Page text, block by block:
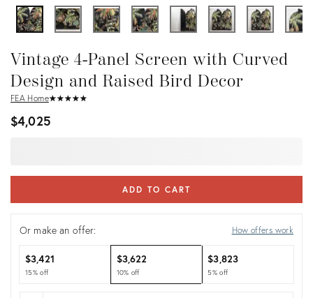
Vintage 4-Panel Screen with Curved
Design and Raised Bird Decor
FEA Home★★★★★
☆☆☆☆☆
$4,025
ADD TO CART
Or make an offer: How offers work
$3,421
15% off
$3,622
10% off
$3,823
5% off